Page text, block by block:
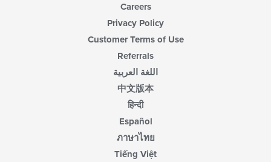
Careers
Privacy Policy
Customer Terms of Use
Referrals
اللغة العربية
中文版本
हिन्दी
Español
ภาษาไทย
Tiếng Việt